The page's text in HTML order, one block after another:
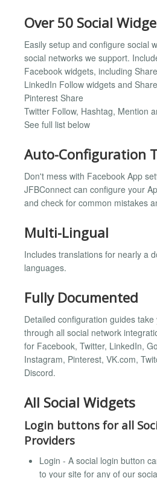
Over 50 Social
Easily setup and configure social
social networks we support.
Facebook widgets, including
LinkedIn Follow widgets and
Pinterest Share
Twitter Follow, Hashtag, Mention
See full list below
Auto-Configuration
Don't mess with Facebook App
JFBConnect can configure your
and check for common mistakes
Multi-Lingual
Includes translations for nearly a
languages.
Fully Documented
Detailed configuration guides
through all social network
for Facebook, Twitter, LinkedIn,
Instagram, Pinterest, VK.com,
Discord.
All Social Widgets
Login buttons for all
Providers
Login - A social login button
to your site for any of our